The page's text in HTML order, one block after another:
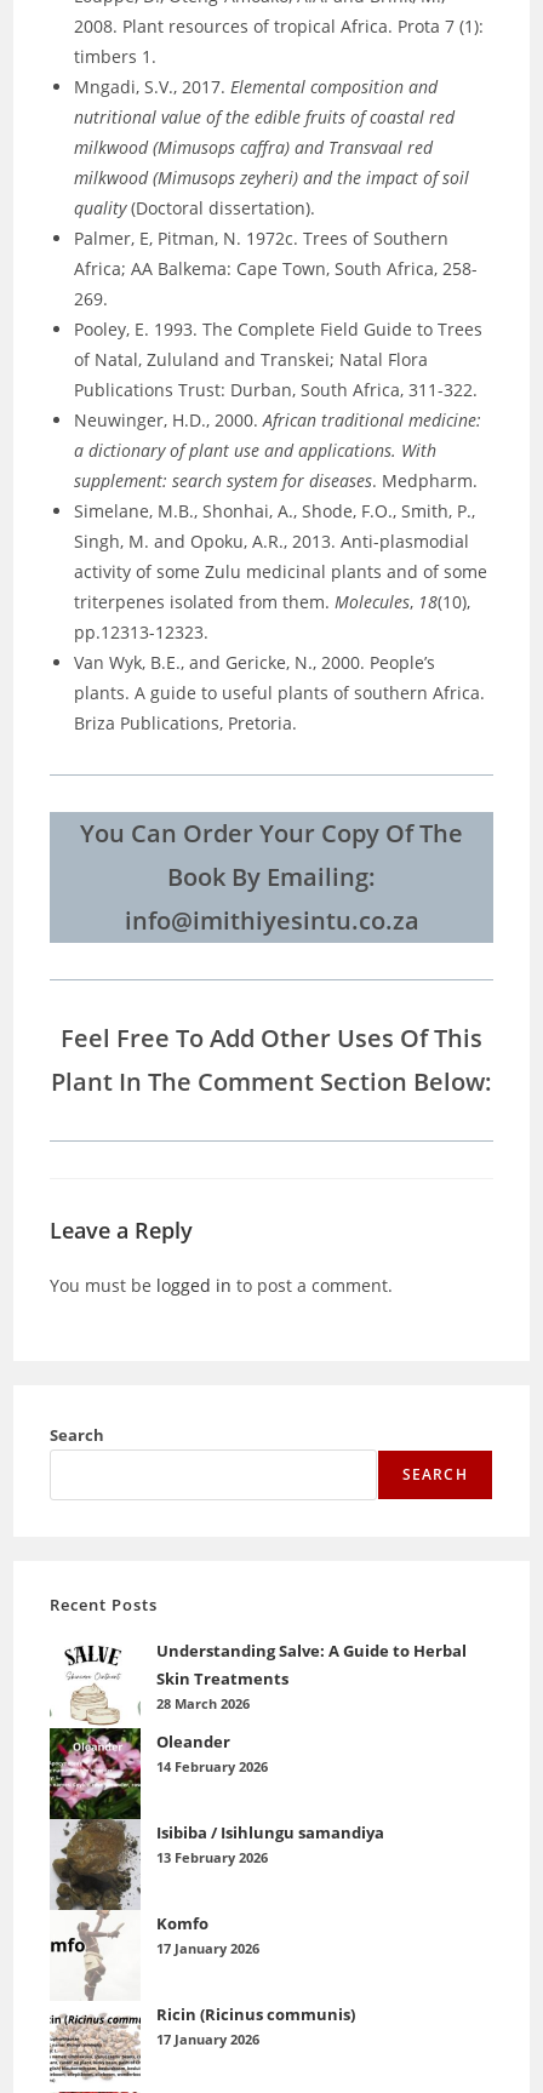
2008. Plant resources of tropical Africa. Prota 7 (1):
timbers 1.
Mngadi, S.V., 2017.Elemental composition and
nutritional value of the edible fruits of coastal red
milkwood (Mimusops caffra) and Transvaal red
milkwood (Mimusops zeyheri) and the impact of soil
quality(Doctoral dissertation).
Palmer, E, Pitman, N. 1972c. Trees of Southern
Africa; AA Balkema: Cape Town, South Africa, 258-
269.
Pooley, E. 1993. The Complete Field Guide to Trees
of Natal, Zululand and Transkei; Natal Flora
Publications Trust: Durban, South Africa, 311-322.
Neuwinger, H.D., 2000.African traditional medicine:
a dictionary of plant use and applications. With
supplement: search system for diseases. Medpharm.
Simelane, M.B., Shonhai, A., Shode, F.O., Smith, P.,
Singh, M. and Opoku, A.R., 2013. Anti-plasmodial
activity of some Zulu medicinal plants and of some
triterpenes isolated from them.Molecules, 18(10),
pp.12313-12323.
Van Wyk, B.E., and Gericke, N., 2000. People’s
plants. A guide to useful plants of southern Africa.
Briza Publications, Pretoria.
You Can Order Your Copy Of The
Book By Emailing:
info@imithiyesintu.co.za
Feel Free To Add Other Uses Of This
Plant In The Comment Section Below:
Leave a Reply
You must be logged in to post a comment.
Search
SEARCH
Recent Posts
Understanding Salve: A Guide to Herbal
Skin Treatments
28 March 2026
Oleander
14 February 2026
Isibiba / Isihlungu samandiya
13 February 2026
Komfo
17 January 2026
Ricin (Ricinus communis)
17 January 2026